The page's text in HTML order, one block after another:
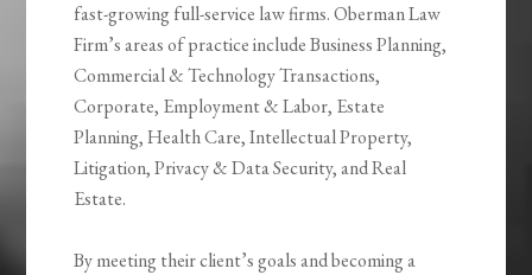
fast-growing full-service law firms. Oberman Law
Firm’s areas of practice include Business Planning,
Commercial & Technology Transactions,
Corporate, Employment & Labor, Estate
Planning, Health Care, Intellectual Property,
Litigation, Privacy & Data Security, and Real
Estate.
By meeting their client’s goals and becoming a